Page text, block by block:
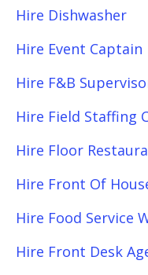
Hire Dishwasher
Hire Event Captain
Hire F&B
Hire Field Staffing
Hire Floor
Hire Front Of
Hire Food Service
Hire Front Desk